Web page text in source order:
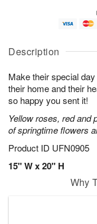
Description
Make their special
their home and their
so happy you sent it!
Yellow roses, red and
of springtime flowers
Product ID UFN0905
15" W x 20" H
u
9
g
0
g
e
t
s
Why